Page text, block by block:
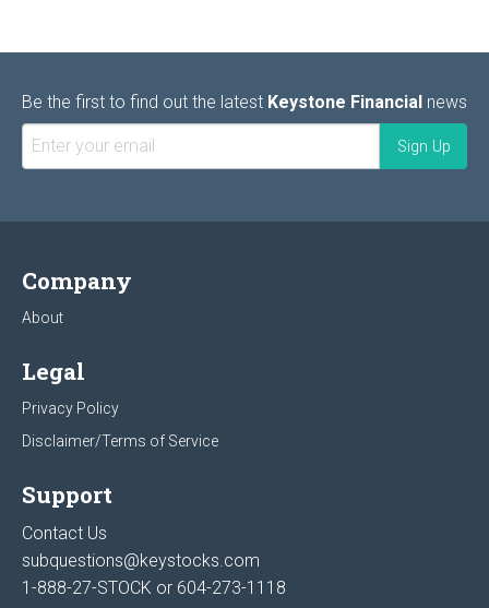
Be the first to find out the latest Keystone Financial news
Company
About
Legal
Privacy Policy
Disclaimer/Terms of Service
Support
Contact Us
subquestions@keystocks.com
1-888-27-STOCK or 604-273-1118